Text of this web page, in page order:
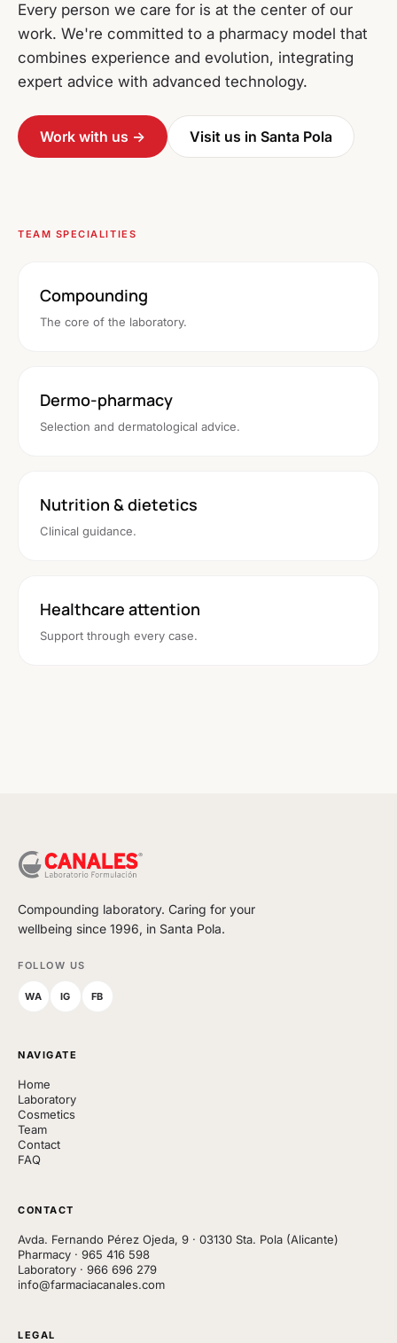
Every person we care for is at the center of our
work. We're committed to a pharmacy model that
combines experience and evolution, integrating
expert advice with advanced technology.
Work with us → Visit us in Santa Pola
TEAM SPECIALITIES
Compounding
The core of the laboratory.
Dermo-pharmacy
Selection and dermatological advice.
Nutrition & dietetics
Clinical guidance.
Healthcare attention
Support through every case.
Compounding laboratory. Caring for your
wellbeing since 1996, in Santa Pola.
FOLLOW US
WA IG FB
NAVIGATE
Home
Laboratory
Cosmetics
Team
Contact
FAQ
CONTACT
Avda. Fernando Pérez Ojeda, 9 · 03130 Sta. Pola (Alicante)
Pharmacy · 965 416 598
Laboratory · 966 696 279
info@farmaciacanales.com
LEGAL